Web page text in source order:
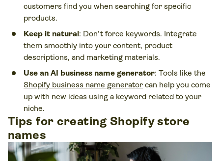
customers find you when searching for specific
products.
Keep it natural: Don’t force keywords. Integrate
them smoothly into your content, product
descriptions, and marketing materials.
Use an AI business name generator: Tools like the
Shopify business name generator can help you come
up with new ideas using a keyword related to your
niche.
Tips for creating Shopify store
names